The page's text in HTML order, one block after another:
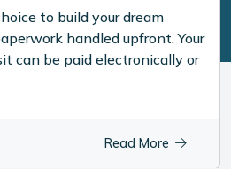
to build your dream
handled upfront. Your
can be paid electronically or
Read More